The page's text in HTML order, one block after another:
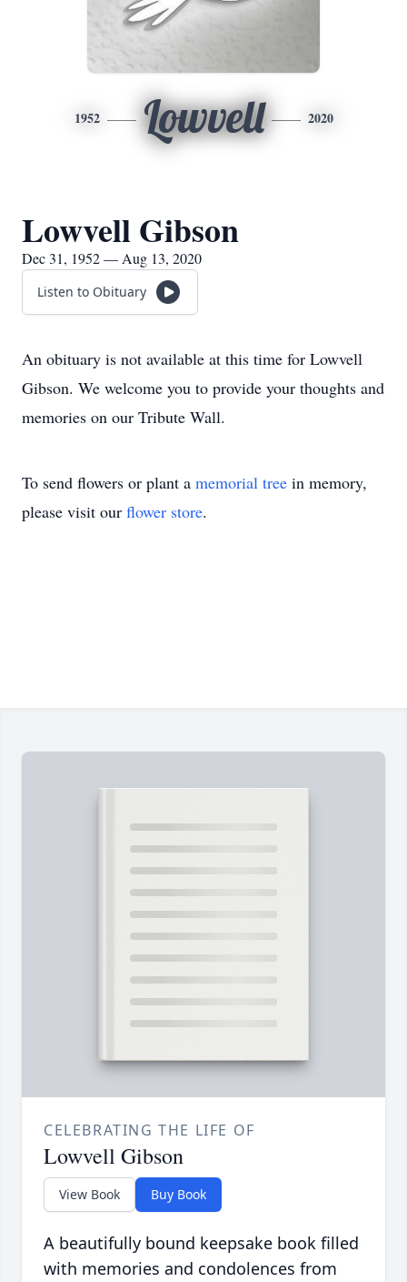
1952 Lowvell 2020
Lowvell Gibson
Dec 31, 1952 — Aug 13, 2020
Listen to Obituary
An obituary is not available at this time for Lowvell
Gibson. We welcome you to provide your thoughts and
memories on our Tribute Wall.
To send flowers or plant a memorial tree in memory,
please visit our flower store.
CELEBRATING THE LIFE OF
Lowvell Gibson
View Book Buy Book
A beautifully bound keepsake book filled
with memories and condolences from